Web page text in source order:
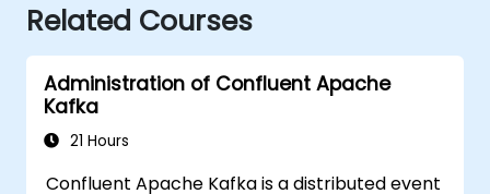
Related Courses
Administration of Confluent Apache
Kafka
21 Hours
Confluent Apache Kafka is a distributed event